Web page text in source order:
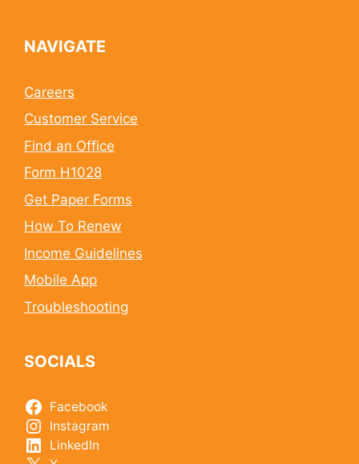
NAVIGATE
Careers
Customer Service
Find an Office
Form H1028
Get Paper Forms
How To Renew
Income Guidelines
Mobile App
Troubleshooting
SOCIALS
Facebook
Instagram
LinkedIn